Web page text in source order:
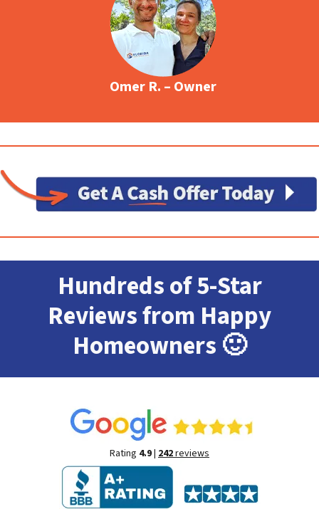
Omer R. – Owner
Hundreds of 5-Star
Reviews from Happy
Homeowners 🙂
Rating 4.9| 242reviews